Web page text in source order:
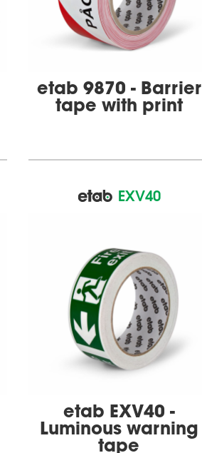
etab 9870 - Barrier
tape with print
EXV40
etab EXV40 -
Luminous warning
tape